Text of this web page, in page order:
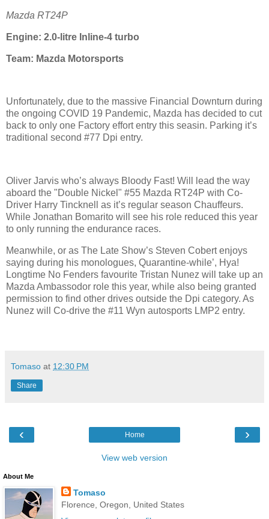
Mazda RT24P
Engine: 2.0-litre Inline-4 turbo
Team: Mazda Motorsports
Unfortunately, due to the massive Financial Downturn during
the ongoing COVID 19 Pandemic, Mazda has decided to cut
back to only one Factory effort entry this seasin. Parking it’s
traditional second #77 Dpi entry.
Oliver Jarvis who’s always Bloody Fast! Will lead the way
aboard the "Double Nickel" #55 Mazda RT24P with Co-
Driver Harry Tincknell as it’s regular season Chauffeurs.
While Jonathan Bomarito will see his role reduced this year
to only running the endurance races.
Meanwhile, or as The Late Show’s Steven Cobert enjoys
saying during his monologues, Quarantine-while’, Hya!
Longtime No Fenders favourite Tristan Nunez will take up an
Mazda Ambassodor role this year, while also being granted
permission to find other drives outside the Dpi category. As
Nunez will Co-drive the #11 Wyn autosports LMP2 entry.
Tomaso at 12:30 PM
Share
‹ ›
Home
View web version
About Me
Tomaso
Florence, Oregon, United States